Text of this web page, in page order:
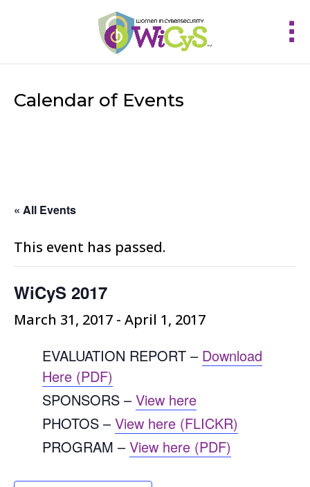
Calendar of Events
« All Events
This event has passed.
WiCyS 2017
March 31, 2017 - April 1, 2017
EVALUATION REPORT – Download
Here (PDF)
SPONSORS – View here
PHOTOS – View here (FLICKR)
PROGRAM – View here (PDF)